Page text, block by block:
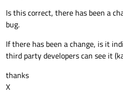
Is this correct, there has been a
bug.
If there has been a change, is it
third party developers can see it
thanks
X